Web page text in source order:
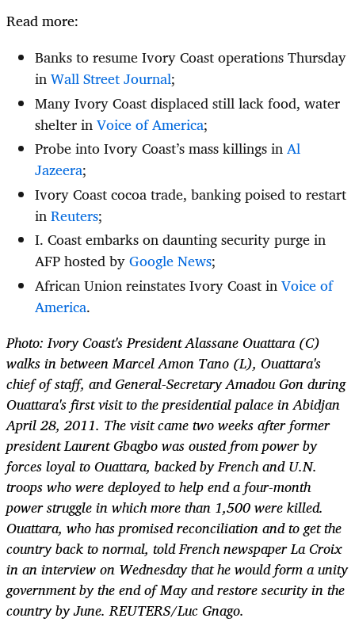
Read more:
Banks to resume Ivory Coast operations Thursday
inWall Street Journal;
Many Ivory Coast displaced still lack food, water
shelter inVoice of America;
Probe into Ivory Coast’s mass killings inAl
Jazeera;
Ivory Coast cocoa trade, banking poised to restart
inReuters;
I. Coast embarks on daunting security purge in
AFP hosted byGoogle News;
African Union reinstates Ivory Coast inVoice of
America.
Photo: Ivory Coast's President Alassane Ouattara (C)
walks in between Marcel Amon Tano (L), Ouattara's
chief of staff, and General-Secretary Amadou Gon during
Ouattara's first visit to the presidential palace in Abidjan
April 28, 2011. The visit came two weeks after former
president Laurent Gbagbo was ousted from power by
forces loyal to Ouattara, backed by French and U.N.
troops who were deployed to help end a four-month
power struggle in which more than 1,500 were killed.
Ouattara, who has promised reconciliation and to get the
country back to normal, told French newspaper La Croix
in an interview on Wednesday that he would form a unity
government by the end of May and restore security in the
country by June. REUTERS/Luc Gnago.